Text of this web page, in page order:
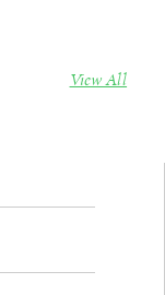
View All